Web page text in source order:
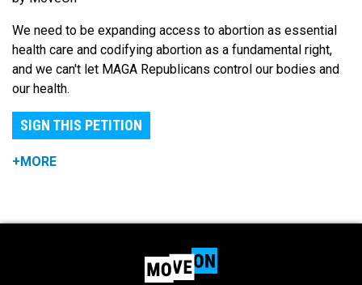
We need to be expanding access to abortion as essential
health care and codifying abortion as a fundamental right,
and we can't let MAGA Republicans control our bodies and
our health.
SIGN THIS PETITION
+MORE